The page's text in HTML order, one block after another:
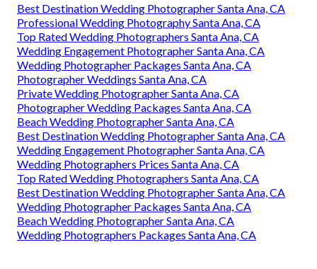
Best Destination Wedding Photographer Santa Ana, CA
Professional Wedding Photography Santa Ana, CA
Top Rated Wedding Photographers Santa Ana, CA
Wedding Engagement Photographer Santa Ana, CA
Wedding Photographer Packages Santa Ana, CA
Photographer Weddings Santa Ana, CA
Private Wedding Photographer Santa Ana, CA
Photographer Wedding Packages Santa Ana, CA
Beach Wedding Photographer Santa Ana, CA
Best Destination Wedding Photographer Santa Ana, CA
Wedding Engagement Photographer Santa Ana, CA
Wedding Photographers Prices Santa Ana, CA
Top Rated Wedding Photographers Santa Ana, CA
Best Destination Wedding Photographer Santa Ana, CA
Wedding Photographer Packages Santa Ana, CA
Beach Wedding Photographer Santa Ana, CA
Wedding Photographers Packages Santa Ana, CA